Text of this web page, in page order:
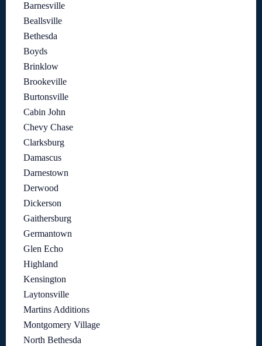
Barnesville
Beallsville
Bethesda
Boyds
Brinklow
Brookeville
Burtonsville
Cabin John
Chevy Chase
Clarksburg
Damascus
Darnestown
Derwood
Dickerson
Gaithersburg
Germantown
Glen Echo
Highland
Kensington
Laytonsville
Martins Additions
Montgomery Village
North Bethesda